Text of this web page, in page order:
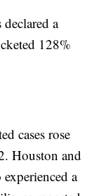
declared a
128%
cases rose
Houston and
a